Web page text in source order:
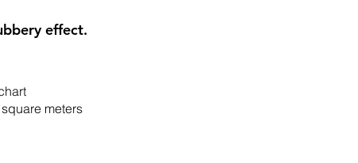
effect.
meters